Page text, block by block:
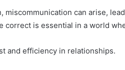
miscommunication can arise,
correct is essential in a world
and efficiency in relationships.